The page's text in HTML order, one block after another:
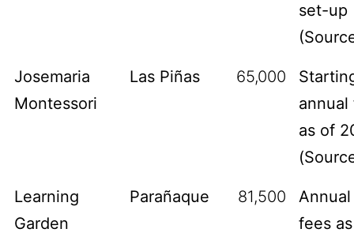
set-up
(
Josemaria
Montessori
Las Piñas 65,000
annual
as of
(
Learning
Garden
Parañaque 81,500
Annual
fees